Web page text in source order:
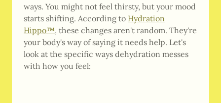
ways. You might not feel thirsty, but your mood
starts shifting. According to Hydration
Hippo™, these changes aren't random. They're
your body's way of saying it needs help. Let's
look at the specific ways dehydration messes
with how you feel: